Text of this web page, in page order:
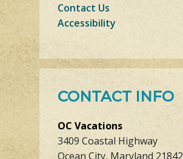
Contact Us
Accessibility
CONTACT INFO
OC Vacations
3409 Coastal Highway
Ocean City, Maryland 21842